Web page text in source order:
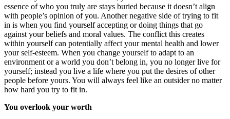
essence of who you truly are stays buried because it doesn’t align
with people’s opinion of you. Another negative side of trying to fit
in is when you find yourself accepting or doing things that go
against your beliefs and moral values. The conflict this creates
within yourself can potentially affect your mental health and lower
your self-esteem. When you change yourself to adapt to an
environment or a world you don’t belong in, you no longer live for
yourself; instead you live a life where you put the desires of other
people before yours. You will always feel like an outsider no matter
how hard you try to fit in.
You overlook your worth